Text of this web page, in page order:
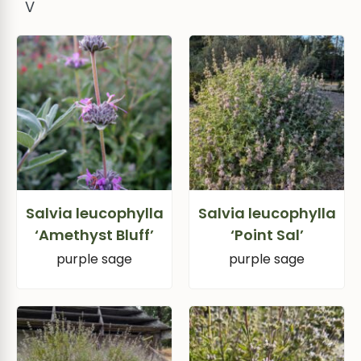
V
Salvia leucophylla
‘Amethyst Bluff’
purple sage
Salvia leucophylla
‘Point Sal’
purple sage